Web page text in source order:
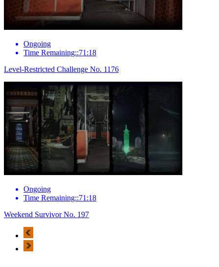
Ongoing
Time Remaining::71:18
Level-Restricted Challenge No. 1176
Ongoing
Time Remaining::71:18
Weekend Survivor No. 197